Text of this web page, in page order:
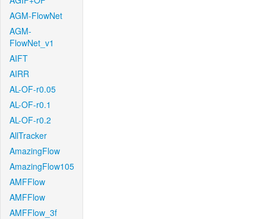
AGM-FlowNet
AGM-
FlowNet_v1
AIFT
AIRR
AL-OF-r0.05
AL-OF-r0.1
AL-OF-r0.2
AllTracker
AmazingFlow
AmazingFlow105
AMFFlow
AMFFlow
AMFFlow_3f